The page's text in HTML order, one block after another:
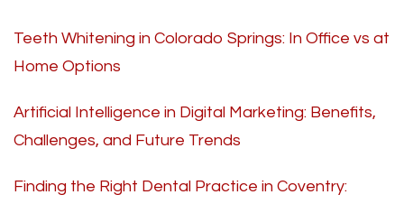
Teeth Whitening in Colorado Springs: In Office vs at
Home Options
Artificial Intelligence in Digital Marketing: Benefits,
Challenges, and Future Trends
Finding the Right Dental Practice in Coventry: